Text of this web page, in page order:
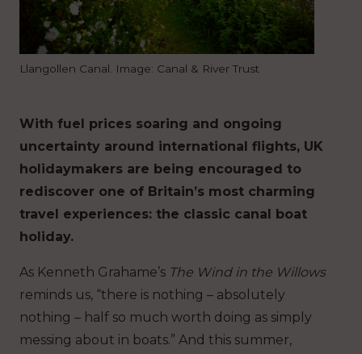
Llangollen Canal. Image: Canal & River Trust
With fuel prices soaring and ongoing
uncertainty around international flights, UK
holidaymakers are being encouraged to
rediscover one of Britain’s most charming
travel experiences: the classic canal boat
holiday.
As Kenneth Grahame’s The Wind in the Willows
reminds us, “there is nothing – absolutely
nothing – half so much worth doing as simply
messing about in boats.” And this summer,